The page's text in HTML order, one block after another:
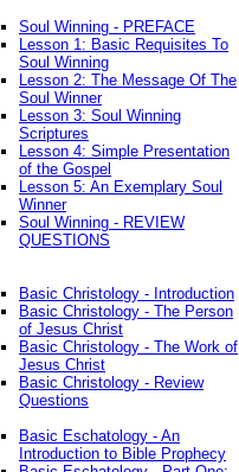
Soul Winning - PREFACE
Lesson 1: Basic Requisites To
Soul Winning
Lesson 2: The Message Of The
Soul Winner
Lesson 3: Soul Winning
Scriptures
Lesson 4: Simple Presentation
of the Gospel
Lesson 5: An Exemplary Soul
Winner
Soul Winning - REVIEW
QUESTIONS
Basic Christology - Introduction
Basic Christology - The Person
of Jesus Christ
Basic Christology - The Work of
Jesus Christ
Basic Christology - Review
Questions
Basic Eschatology - An
Introduction to Bible Prophecy